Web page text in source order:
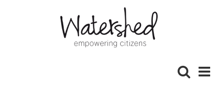
Toggle
Toggle
search